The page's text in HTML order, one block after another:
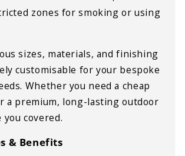
zones for smoking or using
sizes, materials, and finishing
customisable for your bespoke
Whether you need a cheap
a premium, long-lasting outdoor
covered.
& Benefits